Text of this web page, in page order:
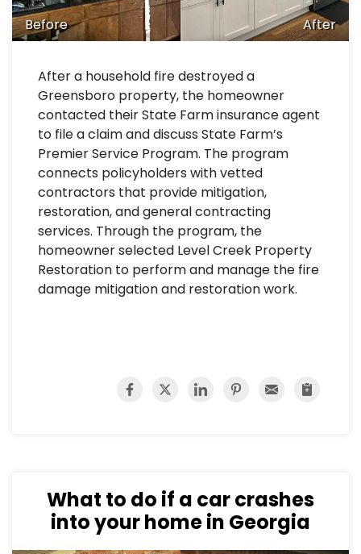
Before After
After a household fire destroyed a
Greensboro property, the homeowner
contacted their State Farm insurance agent
to file a claim and discuss State Farm’s
Premier Service Program. The program
connects policyholders with vetted
contractors that provide mitigation,
restoration, and general contracting
services. Through the program, the
homeowner selected Level Creek Property
Restoration to perform and manage the fire
damage mitigation and restoration work.
What to do if a car crashes
into your home in Georgia